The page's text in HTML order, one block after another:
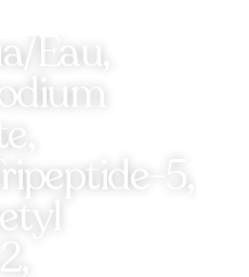
Eau,
5,